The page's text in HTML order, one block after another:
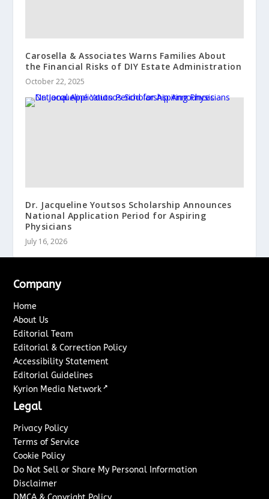
Carosella & Associates Warns Families About
the Financial Risks of DIY Estate Administration
October 22, 2025
Dr. Jacqueline Youtsos Scholarship Announces
National Application Period for Aspiring
Physicians
July 16, 2026
Company
Home
About Us
Editorial Team
Editorial & Correction Policy
Accessibility Statement
Editorial Guidelines
Kyrion Media Network ↗
Legal
Privacy Policy
Terms of Service
Cookie Policy
Do Not Sell or Share My Personal Information
Disclaimer